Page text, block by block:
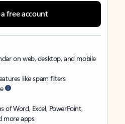
free account
on web, desktop, and mobile
like spam filters
of Word, Excel, PowerPoint,
more apps